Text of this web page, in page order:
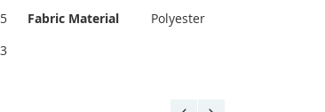
5 Fabric Material
Polyester
3